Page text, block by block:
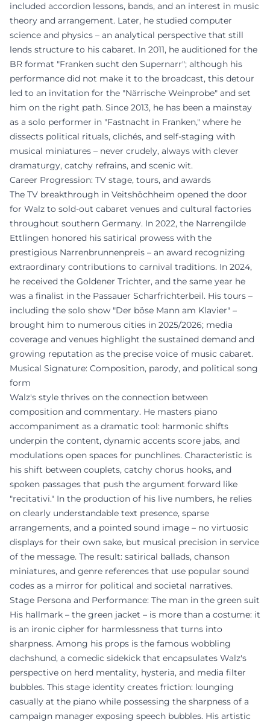
included accordion lessons, bands, and an interest in music
theory and arrangement. Later, he studied computer
science and physics – an analytical perspective that still
lends structure to his cabaret. In 2011, he auditioned for the
BR format "Franken sucht den Supernarr"; although his
performance did not make it to the broadcast, this detour
led to an invitation for the "Närrische Weinprobe" and set
him on the right path. Since 2013, he has been a mainstay
as a solo performer in "Fastnacht in Franken," where he
dissects political rituals, clichés, and self-staging with
musical miniatures – never crudely, always with clever
dramaturgy, catchy refrains, and scenic wit.
Career Progression: TV stage, tours, and awards
The TV breakthrough in Veitshöchheim opened the door
for Walz to sold-out cabaret venues and cultural factories
throughout southern Germany. In 2022, the Narrengilde
Ettlingen honored his satirical prowess with the
prestigious Narrenbrunnenpreis – an award recognizing
extraordinary contributions to carnival traditions. In 2024,
he received the Goldener Trichter, and the same year he
was a finalist in the Passauer Scharfrichterbeil. His tours –
including the solo show "Der böse Mann am Klavier" –
brought him to numerous cities in 2025/2026; media
coverage and venues highlight the sustained demand and
growing reputation as the precise voice of music cabaret.
Musical Signature: Composition, parody, and political song
form
Walz's style thrives on the connection between
composition and commentary. He masters piano
accompaniment as a dramatic tool: harmonic shifts
underpin the content, dynamic accents score jabs, and
modulations open spaces for punchlines. Characteristic is
his shift between couplets, catchy chorus hooks, and
spoken passages that push the argument forward like
"recitativi." In the production of his live numbers, he relies
on clearly understandable text presence, sparse
arrangements, and a pointed sound image – no virtuosic
displays for their own sake, but musical precision in service
of the message. The result: satirical ballads, chanson
miniatures, and genre references that use popular sound
codes as a mirror for political and societal narratives.
Stage Persona and Performance: The man in the green suit
His hallmark – the green jacket – is more than a costume: it
is an ironic cipher for harmlessness that turns into
sharpness. Among his props is the famous wobbling
dachshund, a comedic sidekick that encapsulates Walz's
perspective on herd mentality, hysteria, and media filter
bubbles. This stage identity creates friction: lounging
casually at the piano while possessing the sharpness of a
campaign manager exposing speech bubbles. His artistic